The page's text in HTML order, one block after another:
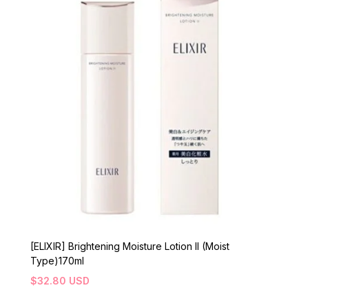
[ELIXIR] Brightening Moisture Lotion II (Moist
Type)170ml
$32.80 USD